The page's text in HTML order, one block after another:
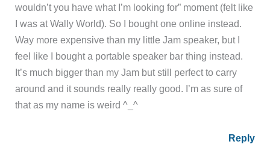
wouldn’t you have what I’m looking for” moment (felt like
I was at Wally World). So I bought one online instead.
Way more expensive than my little Jam speaker, but I
feel like I bought a portable speaker bar thing instead.
It’s much bigger than my Jam but still perfect to carry
around and it sounds really really good. I’m as sure of
that as my name is weird ^_^
Reply